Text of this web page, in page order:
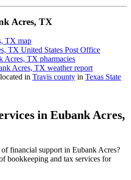
Acres, TX
TX map
TX United States Post Office
Acres, TX pharmacies
Acres, TX weather report
in Travis county in Texas State
in Eubank Acres,
financial support in Eubank Acres?
bookkeeping and tax services for